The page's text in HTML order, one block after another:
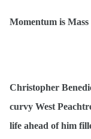
Momentum is
Christopher
curvy West
life ahead of him